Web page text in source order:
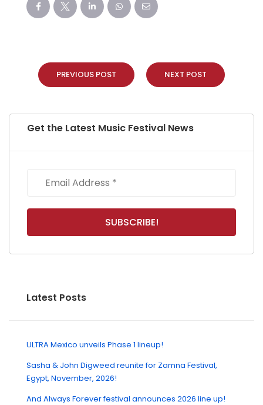
PREVIOUS POST NEXT POST
Get the Latest Music Festival News
Latest Posts
ULTRA Mexico unveils Phase 1 lineup!
Sasha & John Digweed reunite for Zamna Festival,
Egypt, November, 2026!
And Always Forever festival announces 2026 line up!